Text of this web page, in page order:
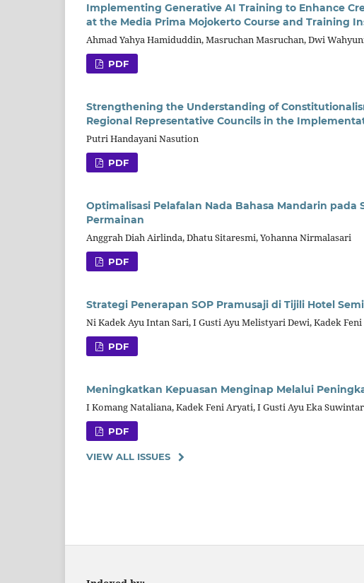
Implementing Generative AI Training to Enhance
at the Media Prima Mojokerto Course and Training
Ahmad Yahya Hamiduddin, Masruchan Masruchan, Dwi
PDF
Strengthening the Understanding of
Regional Representative Councils in the
Putri Handayani Nasution
PDF
Optimalisasi Pelafalan Nada Bahasa Mandarin pada
Permainan
Anggrah Diah Airlinda, Dhatu Sitaresmi, Yohanna Nirmalasari
PDF
Strategi Penerapan SOP Pramusaji di Tijili Hotel
Ni Kadek Ayu Intan Sari, I Gusti Ayu Melistyari Dewi, Kadek
PDF
Meningkatkan Kepuasan Menginap Melalui
I Komang Nataliana, Kadek Feni Aryati, I Gusti Ayu Eka
PDF
VIEW ALL ISSUES